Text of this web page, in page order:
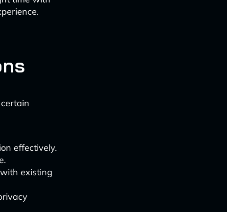
effectively.
existing